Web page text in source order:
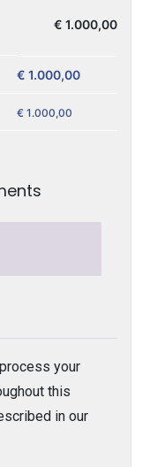
€ 1.000,00
€ 1.000,00
€ 1.000,00
your
this
in our